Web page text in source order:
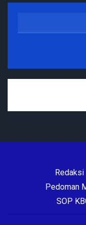
Redaksi
Pedoman
SOP